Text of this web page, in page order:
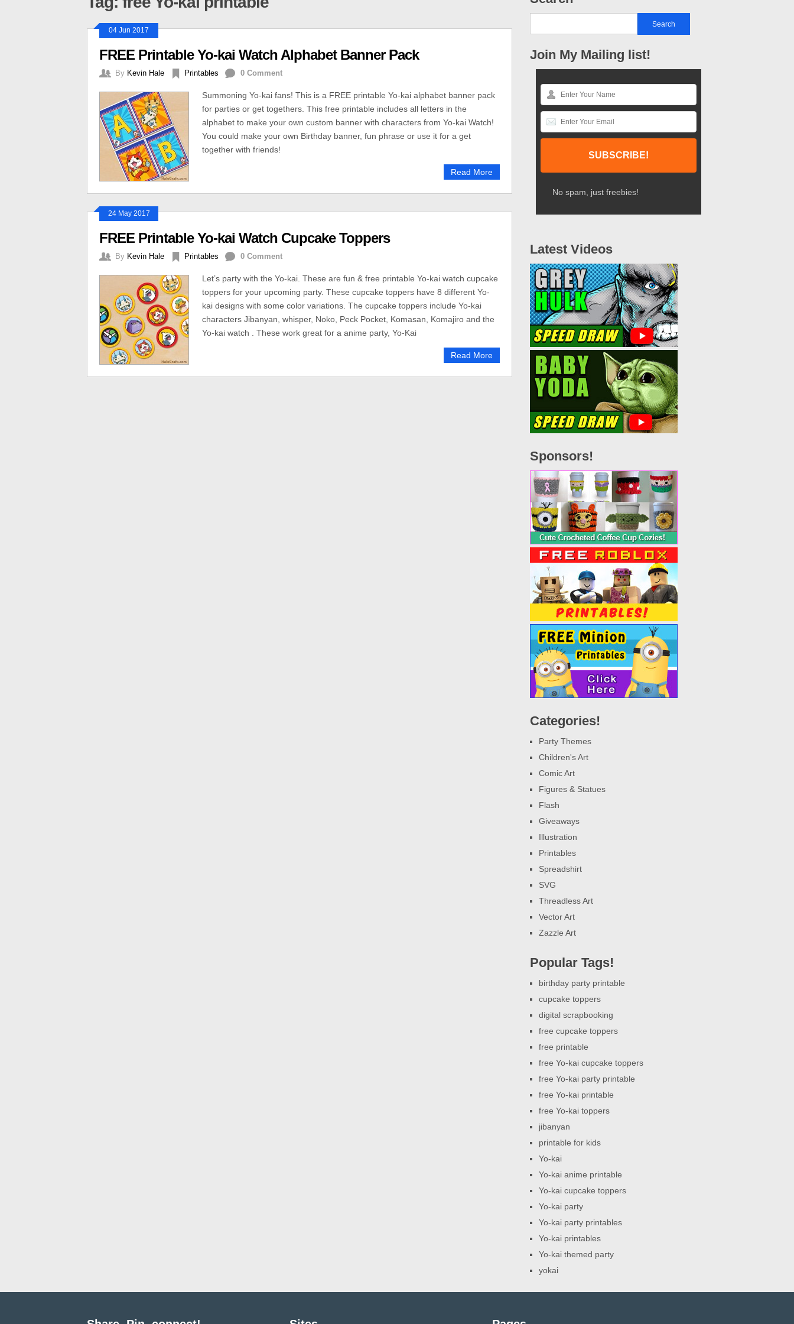
04 Jun 2017
FREE Printable Yo-kai Watch Alphabet Banner Pack
By Kevin Hale Printables 0 Comment
Summoning Yo-kai fans! This is a FREE printable Yo-kai alphabet banner pack
for parties or get togethers. This free printable includes all letters in the
alphabet to make your own custom banner with characters from Yo-kai Watch!
You could make your own Birthday banner, fun phrase or use it for a get
together with friends!
Read More
24 May 2017
FREE Printable Yo-kai Watch Cupcake Toppers
By Kevin Hale Printables 0 Comment
Let’s party with the Yo-kai. These are fun & free printable Yo-kai watch cupcake
toppers for your upcoming party. These cupcake toppers have 8 different Yo-
kai designs with some color variations. The cupcake toppers include Yo-kai
characters Jibanyan, whisper, Noko, Peck Pocket, Komasan, Komajiro and the
Yo-kai watch . These work great for a anime party, Yo-Kai
Read More
Join My Mailing list!
No spam, just freebies!
Latest Videos
Sponsors!
Categories!
Party Themes
Children's Art
Comic Art
Figures & Statues
Flash
Giveaways
Illustration
Printables
Spreadshirt
SVG
Threadless Art
Vector Art
Zazzle Art
Popular Tags!
birthday party printable
cupcake toppers
digital scrapbooking
free cupcake toppers
free printable
free Yo-kai cupcake toppers
free Yo-kai party printable
free Yo-kai printable
free Yo-kai toppers
jibanyan
printable for kids
Yo-kai
Yo-kai anime printable
Yo-kai cupcake toppers
Yo-kai party
Yo-kai party printables
Yo-kai printables
Yo-kai themed party
yokai